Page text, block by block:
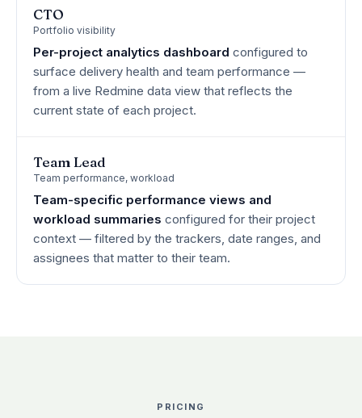
CTO
Portfolio visibility
Per-project analytics dashboard configured to
surface delivery health and team performance —
from a live Redmine data view that reflects the
current state of each project.
Team Lead
Team performance, workload
Team-specific performance views and
workload summaries configured for their project
context — filtered by the trackers, date ranges, and
assignees that matter to their team.
PRICING